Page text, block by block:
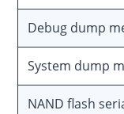
Debug dump
System dump
NAND flash